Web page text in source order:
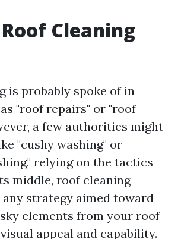
Cleaning
is probably spoke of in
"roof repairs" or "roof
a few authorities might
"cushy washing" or
relying on the tactics
middle, roof cleaning
any strategy aimed toward
elements from your roof
appeal and capability.